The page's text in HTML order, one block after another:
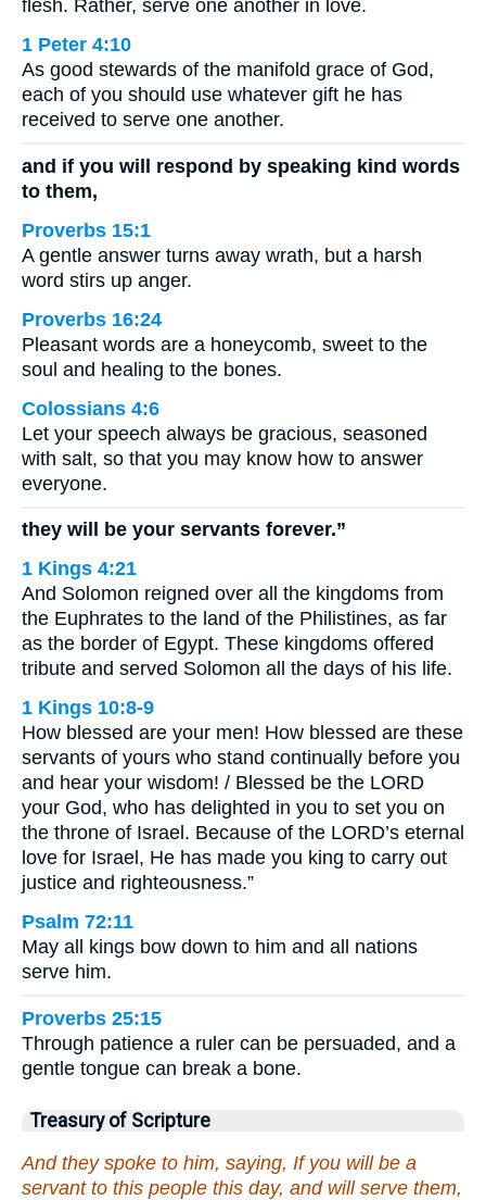
flesh. Rather, serve one another in love.
1 Peter 4:10
As good stewards of the manifold grace of God,
each of you should use whatever gift he has
received to serve one another.
and if you will respond by speaking kind words
to them,
Proverbs 15:1
A gentle answer turns away wrath, but a harsh
word stirs up anger.
Proverbs 16:24
Pleasant words are a honeycomb, sweet to the
soul and healing to the bones.
Colossians 4:6
Let your speech always be gracious, seasoned
with salt, so that you may know how to answer
everyone.
they will be your servants forever.”
1 Kings 4:21
And Solomon reigned over all the kingdoms from
the Euphrates to the land of the Philistines, as far
as the border of Egypt. These kingdoms offered
tribute and served Solomon all the days of his life.
1 Kings 10:8-9
How blessed are your men! How blessed are these
servants of yours who stand continually before you
and hear your wisdom! / Blessed be the LORD
your God, who has delighted in you to set you on
the throne of Israel. Because of the LORD’s eternal
love for Israel, He has made you king to carry out
justice and righteousness.”
Psalm 72:11
May all kings bow down to him and all nations
serve him.
Proverbs 25:15
Through patience a ruler can be persuaded, and a
gentle tongue can break a bone.
Treasury of Scripture
And they spoke to him, saying, If you will be a
servant to this people this day, and will serve them,